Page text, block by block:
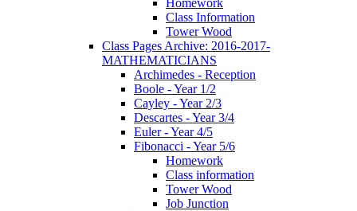
Class Information
Tower Wood
Class Pages Archive: 2016-2017-
MATHEMATICIANS
Archimedes - Reception
Boole - Year 1/2
Cayley - Year 2/3
Descartes - Year 3/4
Euler - Year 4/5
Fibonacci - Year 5/6
Homework
Class information
Tower Wood
Job Junction